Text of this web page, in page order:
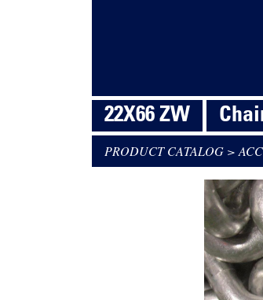
22X66 ZW
PRODUCT CATALOG >